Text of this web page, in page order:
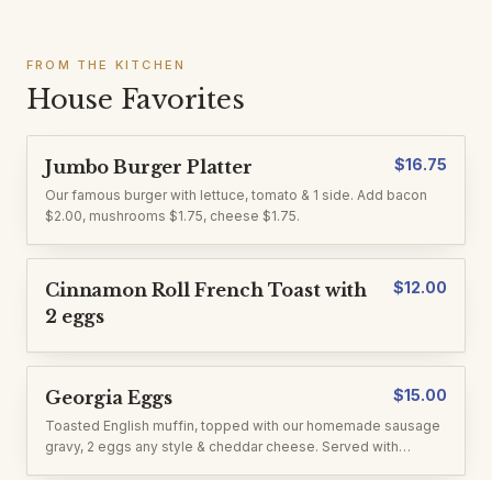
FROM THE KITCHEN
House Favorites
Jumbo Burger Platter $16.75
Our famous burger with lettuce, tomato & 1 side. Add bacon
$2.00, mushrooms $1.75, cheese $1.75.
Cinnamon Roll French Toast with
2 eggs
$12.00
Georgia Eggs $15.00
Toasted English muffin, topped with our homemade sausage
gravy, 2 eggs any style & cheddar cheese. Served with